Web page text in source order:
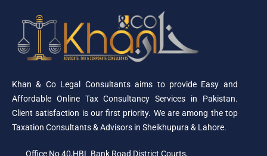
Khan & Co Legal Consultants aims to provide Easy and
Affordable Online Tax Consultancy Services in Pakistan.
Client satisfaction is our first priority. We are among the top
Taxation Consultants & Advisors in Sheikhupura & Lahore.
Office No 40,HBL Bank Road District Courts,